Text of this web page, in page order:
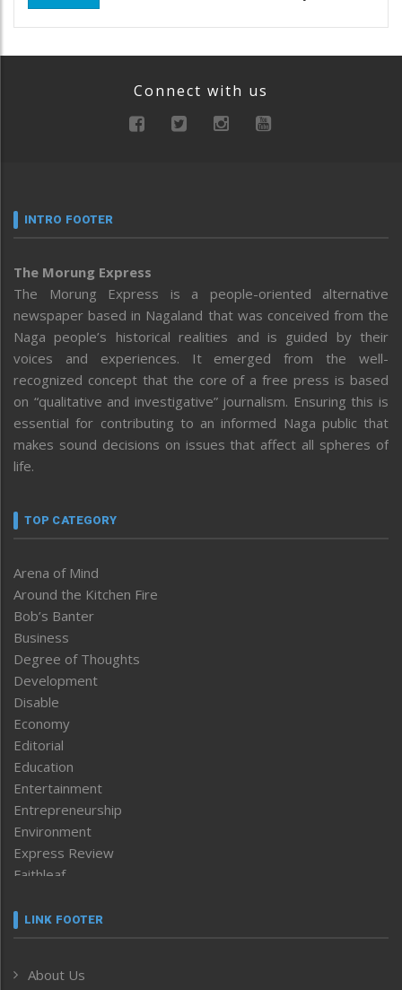
Connect with us
INTRO FOOTER
The Morung Express
The Morung Express is a people-oriented alternative
newspaper based in Nagaland that was conceived from the
Naga people’s historical realities and is guided by their
voices and experiences. It emerged from the well-
recognized concept that the core of a free press is based
on “qualitative and investigative” journalism. Ensuring this is
essential for contributing to an informed Naga public that
makes sound decisions on issues that affect all spheres of
life.
TOP CATEGORY
Arena of Mind
Around the Kitchen Fire
Bob’s Banter
Business
Degree of Thoughts
Development
Disable
Economy
Editorial
Education
Entertainment
Entrepreneurship
Environment
Express Review
Faithleaf
Frontpage
Human Rights
LINK FOOTER
About Us